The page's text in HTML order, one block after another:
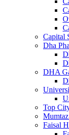
Capital
Dha
DHA
Top
Faisal